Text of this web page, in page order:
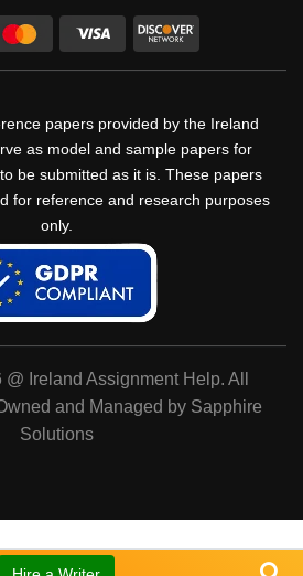
papers provided by the Ireland
as model and sample papers for
be submitted as it is. These papers
for reference and research purposes
only.
Ireland Assignment Help. All
and Managed by Sapphire
Solutions